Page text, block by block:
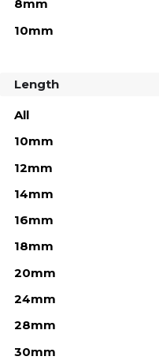
8mm
10mm
Length
All
10mm
12mm
14mm
16mm
18mm
20mm
24mm
28mm
30mm